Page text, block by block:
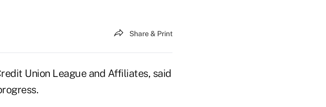
Share & Print
Union League and Affiliates, said